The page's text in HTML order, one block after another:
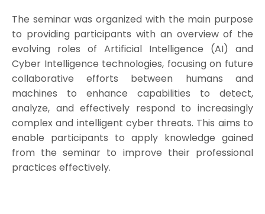
The seminar was organized with the main purpose
to providing participants with an overview of the
evolving roles of Artificial Intelligence (AI) and
Cyber Intelligence technologies, focusing on future
collaborative efforts between humans and
machines to enhance capabilities to detect,
analyze, and effectively respond to increasingly
complex and intelligent cyber threats. This aims to
enable participants to apply knowledge gained
from the seminar to improve their professional
practices effectively.